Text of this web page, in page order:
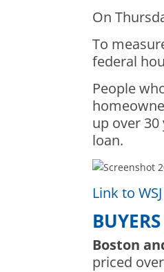
On
To
federal
People
up over
loan.
Link to
Boston
priced